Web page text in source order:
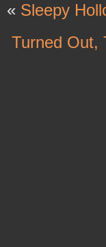
« Sleepy
Turned Out,